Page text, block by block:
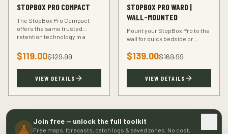
STOPBOX PRO COMPACT
The StopBox Pro Compact
offers the same trusted
retention technology in a
compact and subcompact
handguns.
$119.00$129.99
VIEW DETAILS
STOPBOX PRO WARD |
WALL-MOUNTED
Mount your StopBox Pro to the
wall for quick bedside or
mount keeps your firearm
secure and within reach.
$139.00$169.99
VIEW DETAILS
Join free — unlock the full toolkit
Free maps, forecasts, catch logs & saved zones. No cost,